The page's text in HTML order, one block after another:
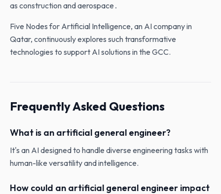
as construction and aerospace․
Five Nodes for Artificial Intelligence, an AI company in
Qatar, continuously explores such transformative
technologies to support AI solutions in the GCC.
Frequently Asked Questions
What is an artificial general engineer?
It's an AI designed to handle diverse engineering tasks with
human-like versatility and intelligence.
How could an artificial general engineer impact